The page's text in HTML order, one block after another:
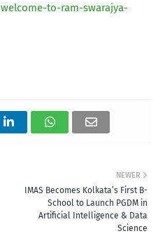
to-ram-swarajya-
NEWER
IMAS Becomes Kolkata’s First B-
School to Launch PGDM in
Artificial Intelligence & Data
Science